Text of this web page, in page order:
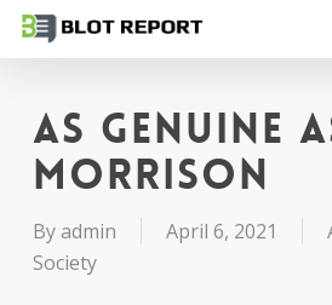
Skip
contentAs genuine
Morrison
Byadmin April 6, 2021
Society